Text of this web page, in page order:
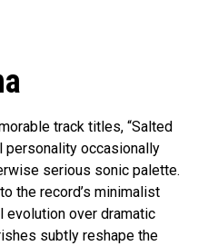
track titles, “Salted
personality occasionally
serious sonic palette.
the record’s minimalist
evolution over dramatic
subtly reshape the